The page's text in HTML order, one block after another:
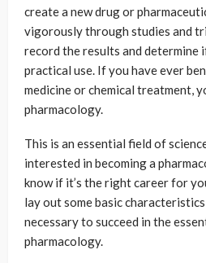
create a new drug or
vigorously through studies and
record the results and determine
practical use. If you have ever
medicine or chemical treatment,
pharmacology.
This is an essential field of
interested in becoming a
know if it’s the right career for
lay out some basic
necessary to succeed in the
pharmacology.